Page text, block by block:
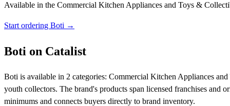
Available in the Commercial Kitchen Appliances and Toys &
Start ordering Boti →
Boti on Catalist
Boti is available in 2 categories: Commercial Kitchen Appliances
youth collectors. The brand's products span licensed franchises
minimums and connects buyers directly to brand inventory.